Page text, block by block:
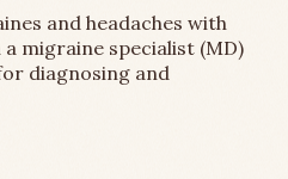
and headaches with
migraine specialist (MD)
diagnosing and